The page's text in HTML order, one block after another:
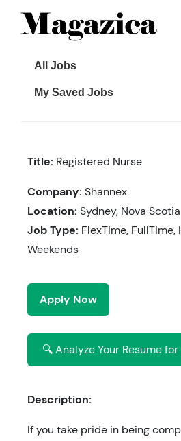
All Jobs
My Saved Jobs
Title: Registered Nurse
Company: Shannex
Location: Sydney, Nova Scotia
Job Type: FlexTime, FullTime,
Weekends
Apply Now
🔍 Analyze Your Resume
Description:
If you take pride in being